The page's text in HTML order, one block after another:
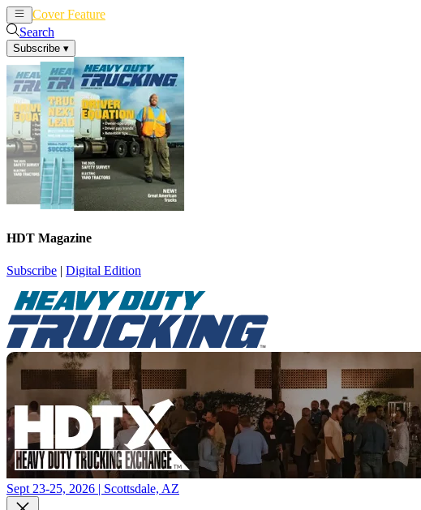
Cover Feature
Search
Subscribe ▾
HDT Magazine
Subscribe | Digital Edition
Sept 23-25, 2026 | Scottsdale, AZ